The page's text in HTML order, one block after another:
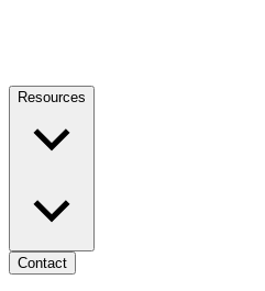
Resources
Contact